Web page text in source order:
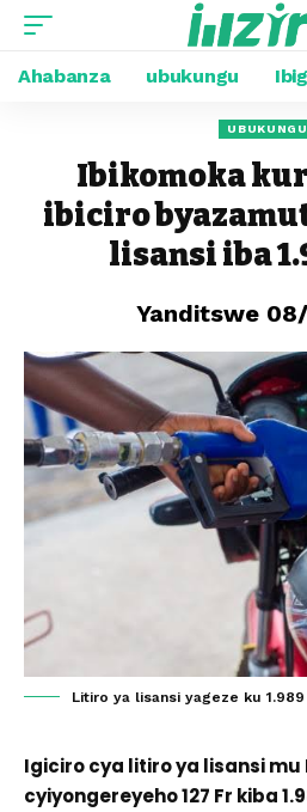
Ahabanza ubukungu
UBUKUNGU
Ibikomoka
ibiciro
lisansi iba
Yanditswe
Litiro ya lisansi yageze ku
Igiciro cya litiro ya lisansi mu
cyiyongereyeho 127 Fr kiba